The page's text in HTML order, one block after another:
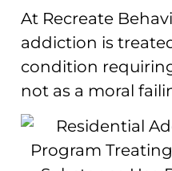
At Recreate
addiction is
condition
not as a moral